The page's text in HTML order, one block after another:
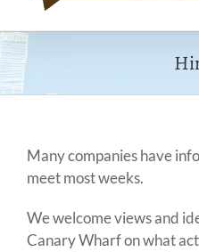
Many companies have
meet most weeks.
We welcome views and
Canary Wharf on what